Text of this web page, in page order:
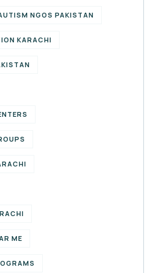
NGOS PAKISTAN
KARACHI
ME